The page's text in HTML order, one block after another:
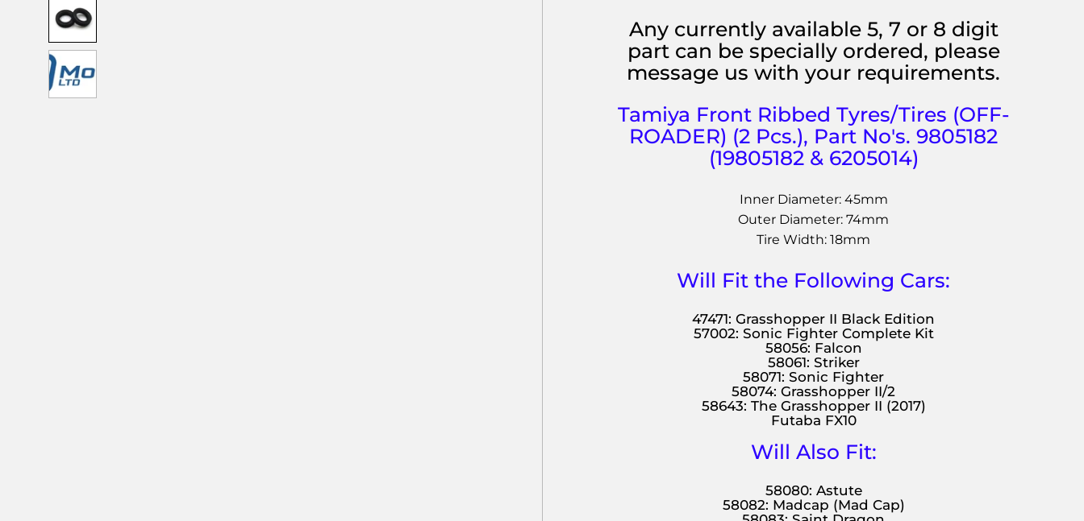
Any currently available 5, 7 or 8 digit
part can be specially ordered, please
message us with your requirements.
Tamiya Front Ribbed Tyres/Tires (OFF-
ROADER) (2 Pcs.), Part No's. 9805182
(19805182 & 6205014)
Inner Diameter: 45mm
Outer Diameter: 74mm
Tire Width: 18mm
Will Fit the Following Cars:
47471: Grasshopper II Black Edition
57002: Sonic Fighter Complete Kit
58056: Falcon
58061: Striker
58071: Sonic Fighter
58074: Grasshopper II/2
58643: The Grasshopper II (2017)
Futaba FX10
Will Also Fit:
58080: Astute
58082: Madcap (Mad Cap)